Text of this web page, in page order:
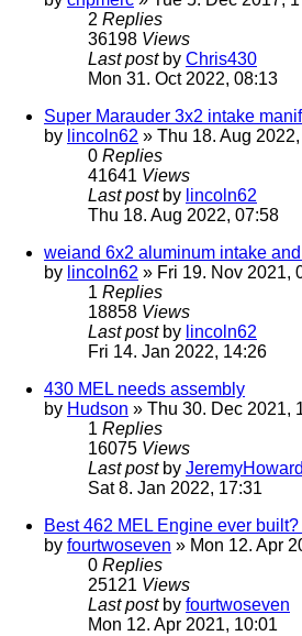
2 Replies
36198 Views
Last post by Chris430
Mon 31. Oct 2022, 08:13
Super Marauder 3x2 intake
by lincoln62 » Thu 18. Aug
0 Replies
41641 Views
Last post by lincoln62
Thu 18. Aug 2022, 07:58
weiand 6x2 aluminum intake
by lincoln62 » Fri 19. Nov 2021,
1 Replies
18858 Views
Last post by lincoln62
Fri 14. Jan 2022, 14:26
430 MEL needs assembly
by Hudson » Thu 30. Dec 2021,
1 Replies
16075 Views
Last post by JeremyHoward
Sat 8. Jan 2022, 17:31
Best 462 MEL Engine ever
by fourtwoseven » Mon 12. Apr
0 Replies
25121 Views
Last post by fourtwoseven
Mon 12. Apr 2021, 10:01